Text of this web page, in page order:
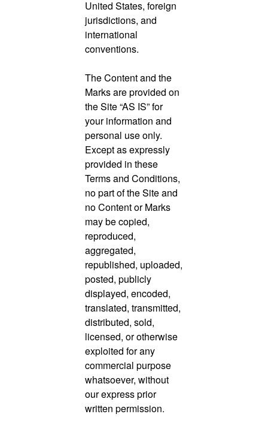
United States, foreign
jurisdictions, and
international
conventions.
The Content and the
Marks are provided on
the Site “AS IS” for
your information and
personal use only.
Except as expressly
provided in these
Terms and Conditions,
no part of the Site and
no Content or Marks
may be copied,
reproduced,
aggregated,
republished, uploaded,
posted, publicly
displayed, encoded,
translated, transmitted,
distributed, sold,
licensed, or otherwise
exploited for any
commercial purpose
whatsoever, without
our express prior
written permission.